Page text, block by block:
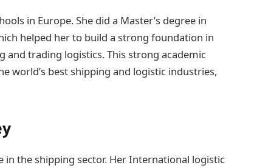
in Europe. She did a Master’s degree in
helped her to build a strong foundation in
and trading logistics. This strong academic
world’s best shipping and logistic industries,
the shipping sector. Her International logistic